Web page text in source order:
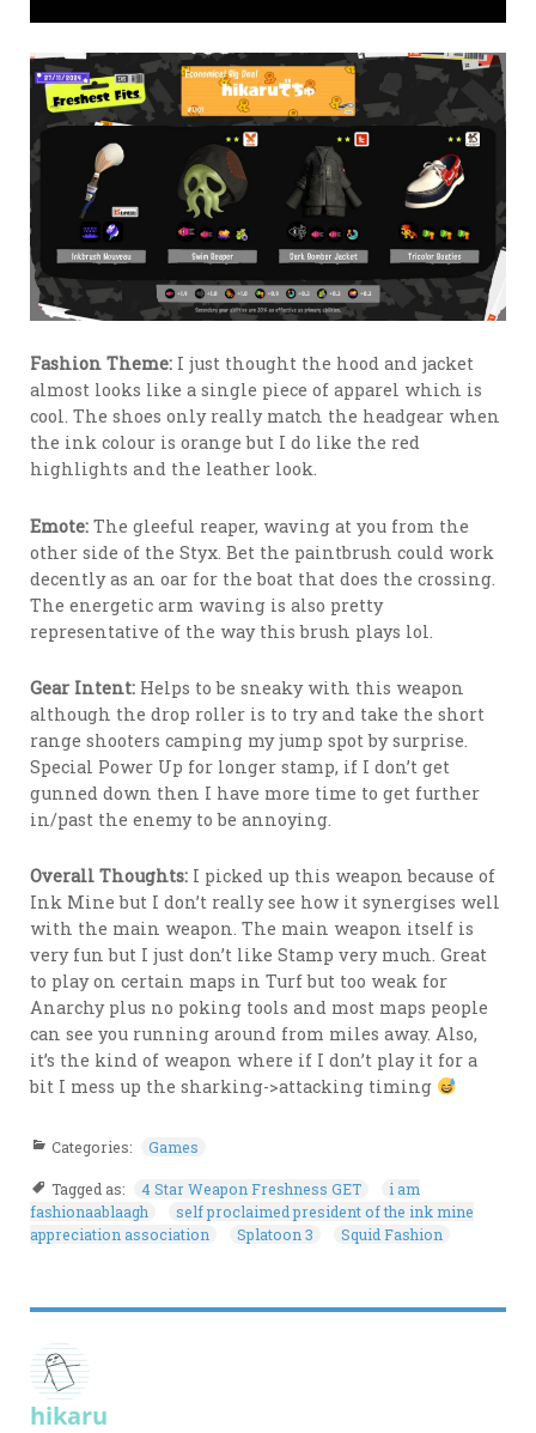
Fashion Theme: I just thought the hood and jacket
almost looks like a single piece of apparel which is
cool. The shoes only really match the headgear when
the ink colour is orange but I do like the red
highlights and the leather look.
Emote:The gleeful reaper, waving at you from the
other side of the Styx. Bet the paintbrush could work
decently as an oar for the boat that does the crossing.
The energetic arm waving is also pretty
representative of the way this brush plays lol.
Gear Intent: Helps to be sneaky with this weapon
although the drop roller is to try and take the short
range shooters camping my jump spot by surprise.
Special Power Up for longer stamp, if I don’t get
gunned down then I have more time to get further
in/past the enemy to be annoying.
Overall Thoughts: I picked up this weapon because of
Ink Mine but I don’t really see how it synergises well
with the main weapon. The main weapon itself is
very fun but I just don’t like Stamp very much. Great
to play on certain maps in Turf but too weak for
Anarchy plus no poking tools and most maps people
can see you running around from miles away. Also,
it’s the kind of weapon where if I don’t play it for a
bit I mess up the sharking->attacking timing
Categories: Games
Tagged as: 4 Star Weapon Freshness GET
i am
fashionaablaagh
self proclaimed president of the ink mine
appreciation association
Splatoon 3 Squid Fashion
hikaru